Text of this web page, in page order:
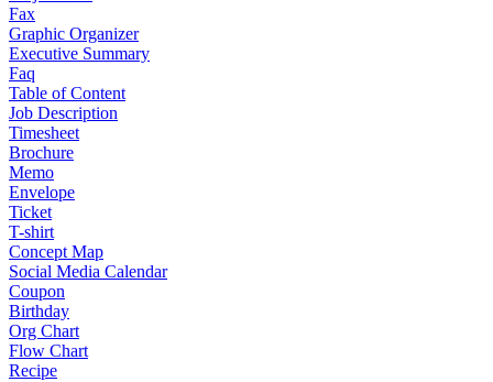
Fax
Graphic Organizer
Executive Summary
Faq
Table of Content
Job Description
Timesheet
Brochure
Memo
Envelope
Ticket
T-shirt
Concept Map
Social Media Calendar
Coupon
Birthday
Org Chart
Flow Chart
Recipe